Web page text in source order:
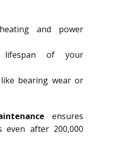
and power
lifespan of your
bearing wear or
ensures
even after 200,000